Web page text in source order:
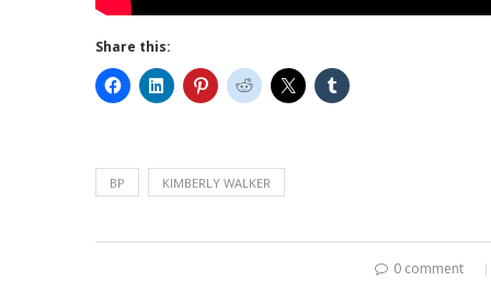
Share this:
BP KIMBERLY WALKER
0 comment